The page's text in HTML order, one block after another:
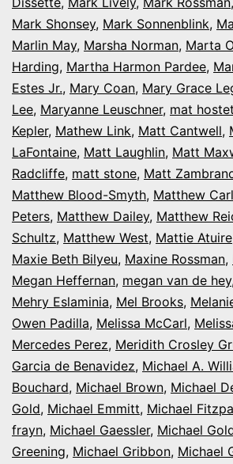
Mark Shonsey, Mark Sonnenblink,
Marlin May, Marsha Norman, Marta
Harding, Martha Harmon Pardee,
Estes Jr., Mary Coan, Mary Grace
Lee, Maryanne Leuschner, mat
Kepler, Mathew Link, Matt Cantwell,
LaFontaine, Matt Laughlin, Matt
Radcliffe, matt stone, Matt
Matthew Blood-Smyth, Matthew
Peters, Matthew Dailey, Matthew
Schultz, Matthew West, Mattie Atuire
Maxie Beth Bilyeu, Maxine Rossman,
Megan Heffernan, megan van de hey
Mehry Eslaminia, Mel Brooks,
Owen Padilla, Melissa McCarl,
Mercedes Perez, Meridith Crosley
Garcia de Benavidez, Michael A.
Bouchard, Michael Brown, Michael
Gold, Michael Emmitt, Michael
frayn, Michael Gaessler, Michael
Greening, Michael Gribbon, Michael